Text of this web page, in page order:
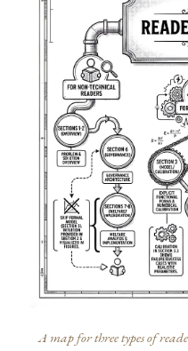
A map for three types of